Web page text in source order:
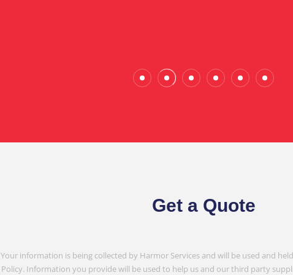
Get a Quote
Your information is being collected by Harmor Services and will be used and
Policy. Information you provide will be used to help us and our third party